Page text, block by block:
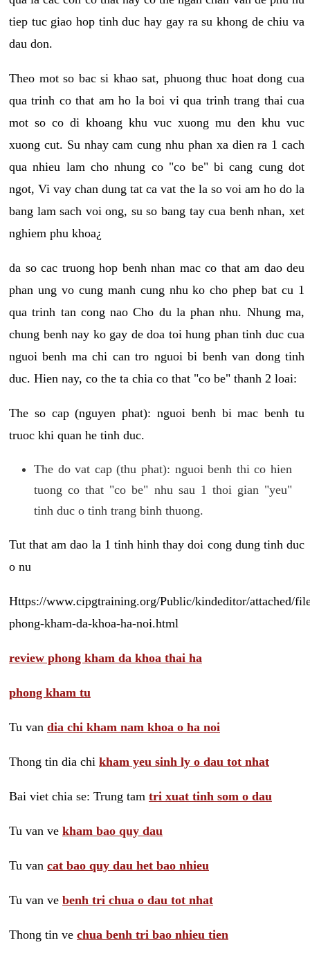
tiep tuc giao hop tinh duc hay gay ra su khong de chiu va
dau don.
Theo mot so bac si khao sat, phuong thuc hoat dong cua
qua trinh co that am ho la boi vi qua trinh trang thai cua
mot so co di khoang khu vuc xuong mu den khu vuc
xuong cut. Su nhay cam cung nhu phan xa dien ra 1 cach
qua nhieu lam cho nhung co "co be" bi cang cung dot
ngot, Vi vay chan dung tat ca vat the la so voi am ho do la
bang lam sach voi ong, su so bang tay cua benh nhan, xet
nghiem phu khoa¿
da so cac truong hop benh nhan mac co that am dao deu
phan ung vo cung manh cung nhu ko cho phep bat cu 1
qua trinh tan cong nao Cho du la phan nhu. Nhung ma,
chung benh nay ko gay de doa toi hung phan tinh duc cua
nguoi benh ma chi can tro nguoi bi benh van dong tinh
duc. Hien nay, co the ta chia co that "co be" thanh 2 loai:
The so cap (nguyen phat): nguoi benh bi mac benh tu
truoc khi quan he tinh duc.
The do vat cap (thu phat): nguoi benh thi co hien
tuong co that "co be" nhu sau 1 thoi gian "yeu"
tinh duc o tinh trang binh thuong.
Tut that am dao la 1 tinh hinh thay doi cong dung tinh duc
o nu
Https://www.cipgtraining.org/Public/kindeditor/attached/
phong-kham-da-khoa-ha-noi.html
review phong kham da khoa thai ha
phong kham tu
Tu van dia chi kham nam khoa o ha noi
Thong tin dia chi kham yeu sinh ly o dau tot nhat
Bai viet chia se: Trung tam tri xuat tinh som o dau
Tu van ve kham bao quy dau
Tu van cat bao quy dau het bao nhieu
Tu van ve benh tri chua o dau tot nhat
Thong tin ve chua benh tri bao nhieu tien